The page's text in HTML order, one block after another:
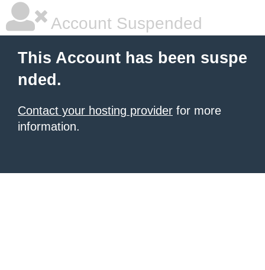
Account Suspended
This Account has been suspe
nded.
Contact your hosting provider for more
information.